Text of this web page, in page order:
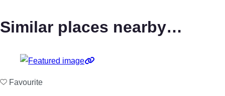
Similar places nearby…
Favourite